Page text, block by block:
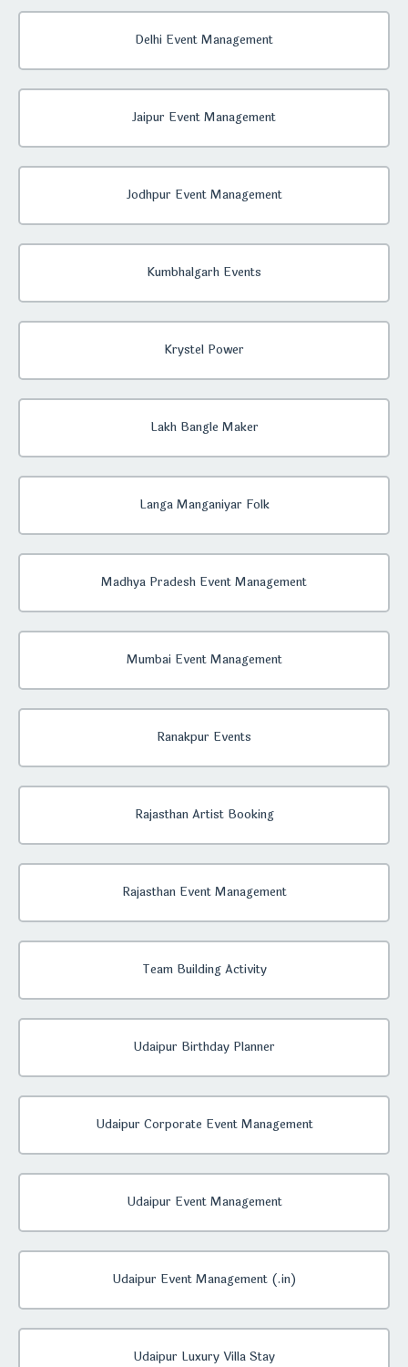
Delhi Event Management
Jaipur Event Management
Jodhpur Event Management
Kumbhalgarh Events
Krystel Power
Lakh Bangle Maker
Langa Manganiyar Folk
Madhya Pradesh Event Management
Mumbai Event Management
Ranakpur Events
Rajasthan Artist Booking
Rajasthan Event Management
Team Building Activity
Udaipur Birthday Planner
Udaipur Corporate Event Management
Udaipur Event Management
Udaipur Event Management (.in)
Udaipur Luxury Villa Stay